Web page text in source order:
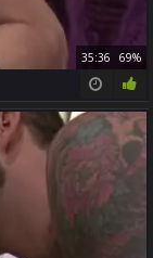
35:36 69%